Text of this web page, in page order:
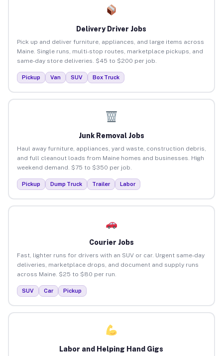
Delivery Driver Jobs
Pick up and deliver furniture, appliances, and large items across
Maine. Single runs, multi-stop routes, marketplace pickups, and
same-day store deliveries. $45 to $200 per job.
Pickup Van SUV Box Truck
Junk Removal Jobs
Haul away furniture, appliances, yard waste, construction debris,
and full cleanout loads from Maine homes and businesses. High
weekend demand. $75 to $350 per job.
Pickup Dump Truck Trailer Labor
Courier Jobs
Fast, lighter runs for drivers with an SUV or car. Urgent same-day
deliveries, marketplace drops, and document and supply runs
across Maine. $25 to $80 per run.
SUV Car Pickup
Labor and Helping Hand Gigs